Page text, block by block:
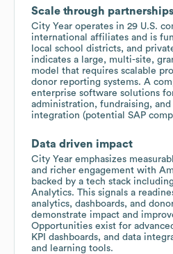
Scale through partnerships
City Year operates in 29 U.S.
international affiliates and is
local school districts, and
indicates a large, multi-site,
model that requires scalable
donor reporting systems. A
enterprise software solutions
administration, fundraising, and
integration (potential SAP
Data driven impact
City Year emphasizes
and richer engagement with
backed by a tech stack
Analytics. This signals a
analytics, dashboards, and
demonstrate impact and
Opportunities exist for
KPI dashboards, and data
and learning tools.